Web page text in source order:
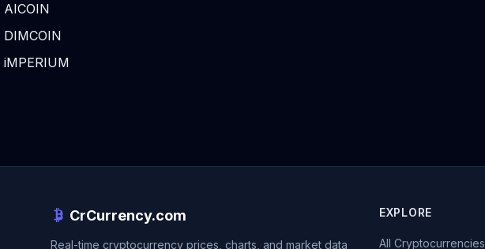
AICOIN
DIMCOIN
iMPERIUM
CrCurrency.com
Real-time cryptocurrency prices, charts, and market data
EXPLORE
All Cryptocurrencies